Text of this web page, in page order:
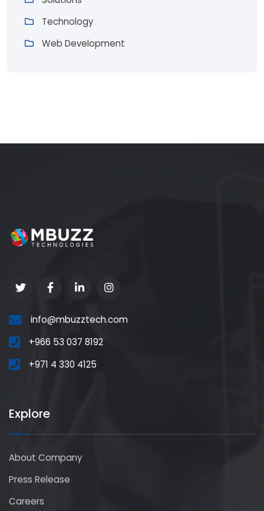
Technology
Web Development
info@mbuzztech.com
+966 53 037 8192
+971 4 330 4125
Explore
About Company
Press Release
Careers